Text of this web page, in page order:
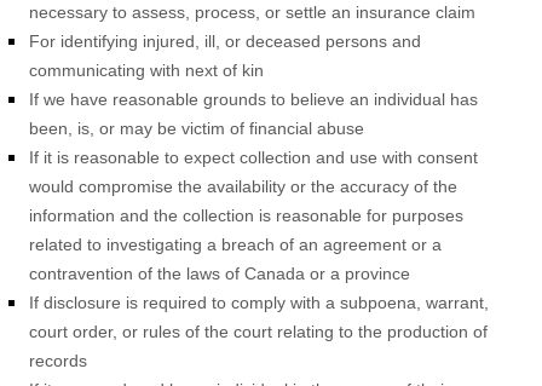
necessary to assess, process, or settle an insurance claim
For identifying injured, ill, or deceased persons and
communicating with next of kin
If we have reasonable grounds to believe an individual has
been, is, or may be victim of financial abuse
If it is reasonable to expect collection and use with consent
would compromise the availability or the accuracy of the
information and the collection is reasonable for purposes
related to investigating a breach of an agreement or a
contravention of the laws of Canada or a province
If disclosure is required to comply with a subpoena, warrant,
court order, or rules of the court relating to the production of
records